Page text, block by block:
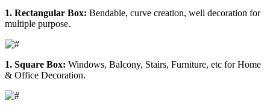
1. Rectangular Box: Bendable, curve creation, well decoration for
multiple purpose.
1. Square Box: Windows, Balcony, Stairs, Furniture, etc for Home
& Office Decoration.